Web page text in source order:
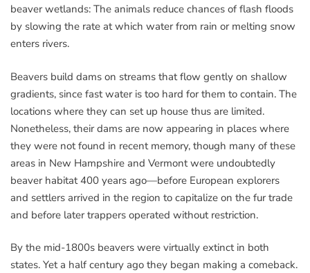
beaver wetlands: The animals reduce chances of flash floods
by slowing the rate at which water from rain or melting snow
enters rivers.
Beavers build dams on streams that flow gently on shallow
gradients, since fast water is too hard for them to contain. The
locations where they can set up house thus are limited.
Nonetheless, their dams are now appearing in places where
they were not found in recent memory, though many of these
areas in New Hampshire and Vermont were undoubtedly
beaver habitat 400 years ago—before European explorers
and settlers arrived in the region to capitalize on the fur trade
and before later trappers operated without restriction.
By the mid-1800s beavers were virtually extinct in both
states. Yet a half century ago they began making a comeback.